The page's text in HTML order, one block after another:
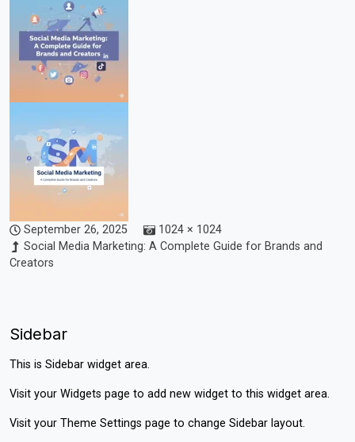
September 26, 2025
1024 × 1024
Social Media Marketing: A Complete Guide for Brands and
Creators
Sidebar
This is Sidebar widget area.
Visit your Widgets page to add new widget to this widget area.
Visit your Theme Settings page to change Sidebar layout.